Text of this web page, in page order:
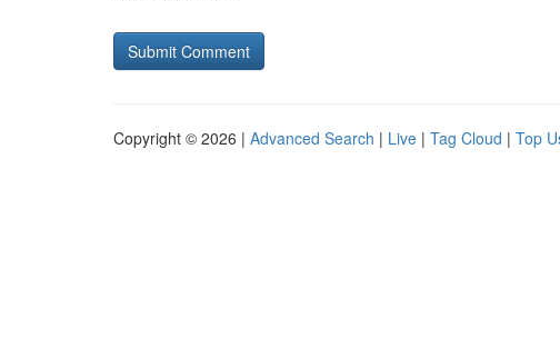
Copyright © 2026 | Advanced Search | Live | Tag Cloud | Top